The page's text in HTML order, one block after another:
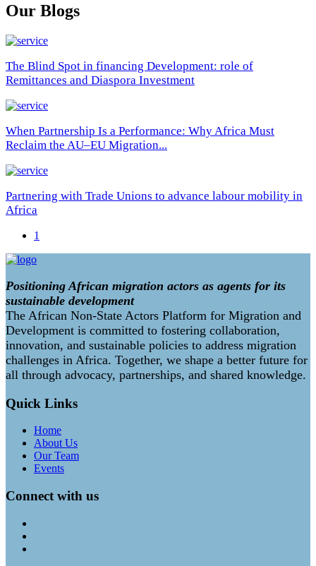
Our Blogs
The Blind Spot in financing Development: role of
Remittances and Diaspora Investment
When Partnership Is a Performance: Why Africa Must
Reclaim the AU–EU Migration...
Partnering with Trade Unions to advance labour mobility in
Africa
1
Positioning African migration actors as agents for its
sustainable development
The African Non-State Actors Platform for Migration and
Development is committed to fostering collaboration,
innovation, and sustainable policies to address migration
challenges in Africa. Together, we shape a better future for
all through advocacy, partnerships, and shared knowledge.
Quick Links
Home
About Us
Our Team
Events
Connect with us